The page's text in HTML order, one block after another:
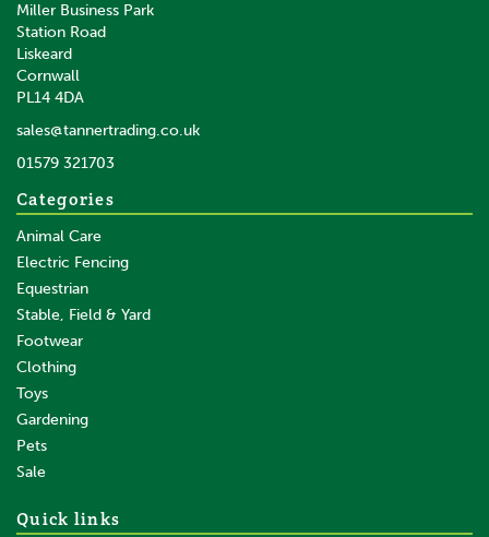
Miller Business Park
Station Road
Liskeard
Cornwall
PL14 4DA
sales@tannertrading.co.uk
01579 321703
Categories
Animal Care
Electric Fencing
Equestrian
Stable, Field & Yard
Footwear
Clothing
Toys
Gardening
Pets
Sale
Quick links